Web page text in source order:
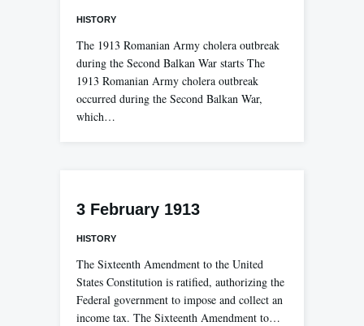
HISTORY
The 1913 Romanian Army cholera outbreak
during the Second Balkan War starts The
1913 Romanian Army cholera outbreak
occurred during the Second Balkan War,
which…
3 February 1913
HISTORY
The Sixteenth Amendment to the United
States Constitution is ratified, authorizing the
Federal government to impose and collect an
income tax. The Sixteenth Amendment to…